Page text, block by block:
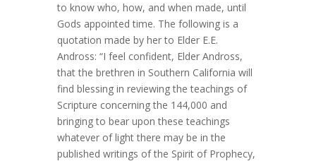
to know who, how, and when made, until
Gods appointed time. The following is a
quotation made by her to Elder E.E.
Andross: “I feel confident, Elder Andross,
that the brethren in Southern California will
find blessing in reviewing the teachings of
Scripture concerning the 144,000 and
bringing to bear upon these teachings
whatever of light there may be in the
published writings of the Spirit of Prophecy,